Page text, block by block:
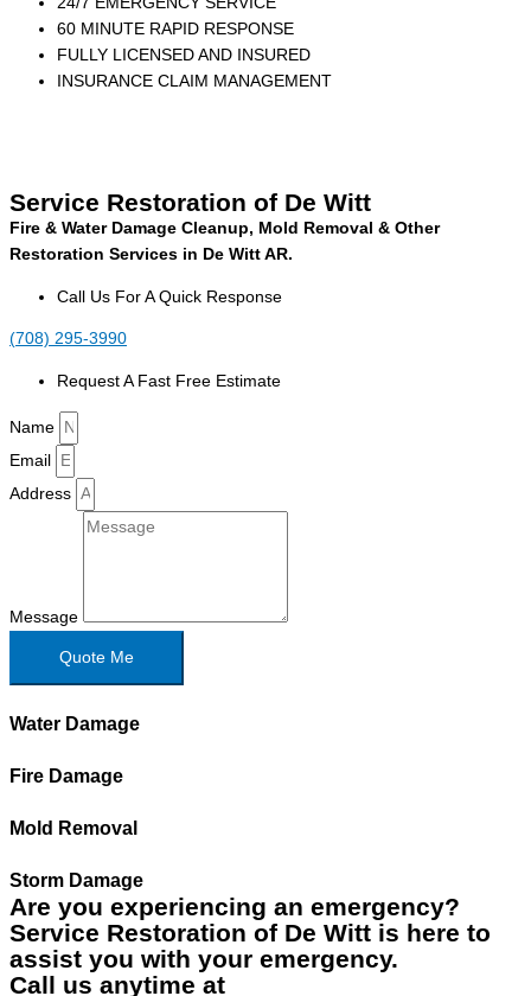
60 MINUTE RAPID RESPONSE
FULLY LICENSED AND INSURED
INSURANCE CLAIM MANAGEMENT
Service Restoration of De Witt
Fire & Water Damage Cleanup, Mold Removal & Other
Restoration Services in De Witt AR.
Call Us For A Quick Response
(708) 295-3990
Request A Fast Free Estimate
Name
Email
Address
Message
Quote Me
Water Damage
Fire Damage
Mold Removal
Storm Damage
Are you experiencing an emergency?
Service Restoration of De Witt is here to
assist you with your emergency.
Call us anytime at